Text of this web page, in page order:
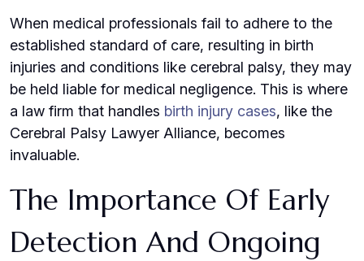
When medical professionals fail to adhere to the
established standard of care, resulting in birth
injuries and conditions like cerebral palsy, they may
be held liable for medical negligence. This is where
a law firm that handles birth injury cases, like the
Cerebral Palsy Lawyer Alliance, becomes
invaluable.
The Importance Of Early
Detection And Ongoing